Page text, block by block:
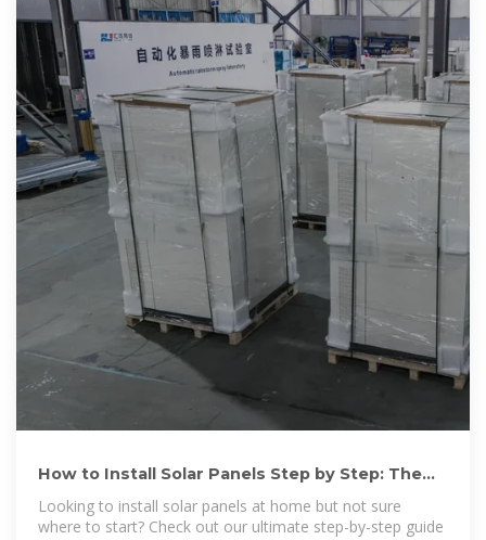
How to Install Solar Panels Step by Step: The
Ultimate Guide in 2025
Looking to install solar panels at home but not sure
where to start? Check out our ultimate step-by-step guide